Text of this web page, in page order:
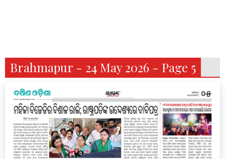
Brahmapur - 24 May 2026 - Page 5